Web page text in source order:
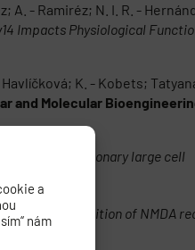
a
nám
A. - Ramiréz; N. I. R. -
Impacts Physiological
K. - Kobets;
and Molecular
atlas of pulmonary large cell
Acute inhibition of NMDA